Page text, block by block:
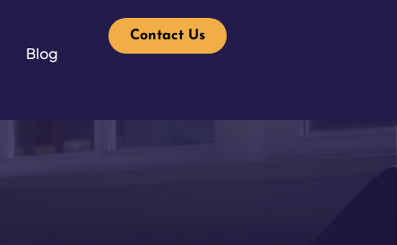
Blog
Contact Us